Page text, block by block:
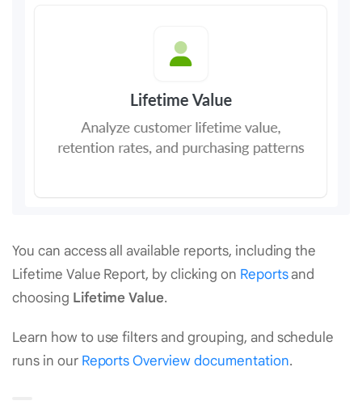
You can access all available reports, including the
Lifetime Value Report, by clicking on Reportsand
choosing Lifetime Value.
Learn how to use filters and grouping, and schedule
runs in our Reports Overview documentation.